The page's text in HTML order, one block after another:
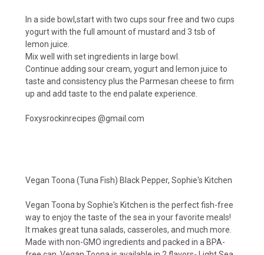
In a side bowl,start with two cups sour free and two cups
yogurt with the full amount of mustard and 3 tsb of
lemon juice.
Mix well with set ingredients in large bowl.
Continue adding sour cream, yogurt and lemon juice to
taste and consistency plus the Parmesan cheese to firm
up and add taste to the end palate experience.
Foxysrockinrecipes @gmail.com
Vegan Toona (Tuna Fish) Black Pepper, Sophie's Kitchen
Vegan Toona by Sophie's Kitchen is the perfect fish-free
way to enjoy the taste of the sea in your favorite meals!
It makes great tuna salads, casseroles, and much more.
Made with non-GMO ingredients and packed in a BPA-